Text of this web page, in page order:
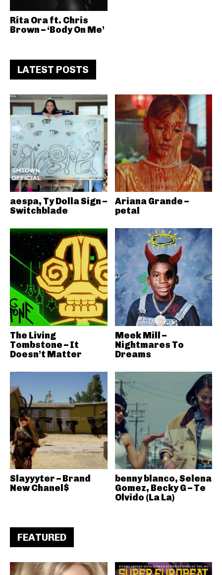
Rita Ora ft. Chris
Brown – ‘Body On Me’
LATEST POSTS
aespa, Ty Dolla Sign –
Switchblade
Ariana Grande –
petal
The Living
Tombstone – It
Doesn’t Matter
Meek Mill –
Nightmares To
Dreams
Slayyyter – Brand
New Chanel$
benny blanco, Selena
Gomez, Becky G – Te
Olvido (La La)
FEATURED